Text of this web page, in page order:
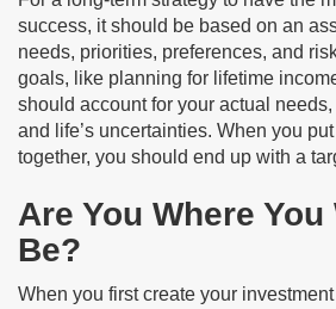
success, it should be based on an
needs, priorities, preferences, and
goals, like planning for lifetime
should account for your actual
and life’s uncertainties. When you
together, you should end up with a
Are You Where You
Be?
When you first create your